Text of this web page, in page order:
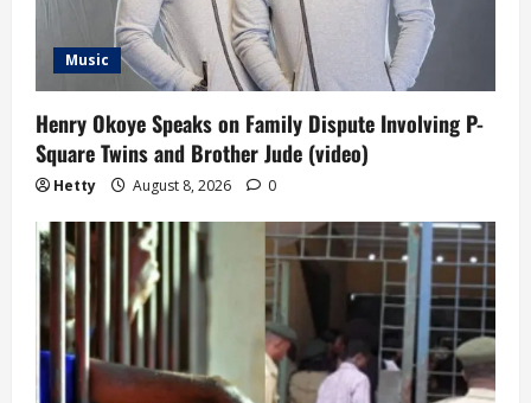
Music
Henry Okoye Speaks on Family Dispute Involving P-
Square Twins and Brother Jude (video)
Hetty August 8, 2026 0